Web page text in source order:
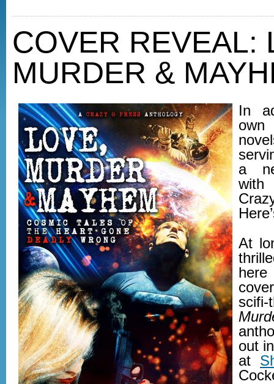
COVER REVEAL:
MURDER &
In
a
At
out
at